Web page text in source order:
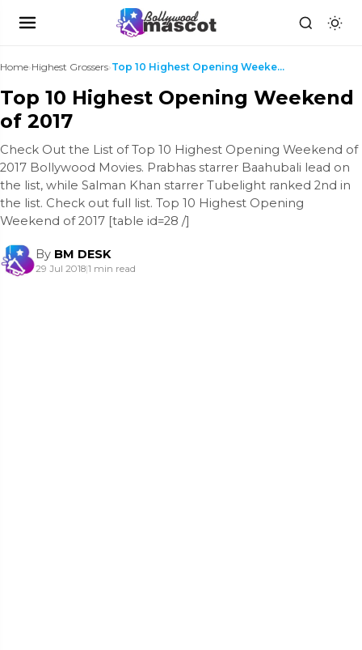
Home›Highest Grossers› Top 10 Highest Opening Weekend of 2017
Top 10 Highest Opening Weekend
of 2017
Check Out the List of Top 10 Highest Opening Weekend of
2017 Bollywood Movies. Prabhas starrer Baahubali lead on
the list, while Salman Khan starrer Tubelight ranked 2nd in
the list. Check out full list. Top 10 Highest Opening
Weekend of 2017 [table id=28 /]
By BM DESK
29 Jul 2018|1 min read